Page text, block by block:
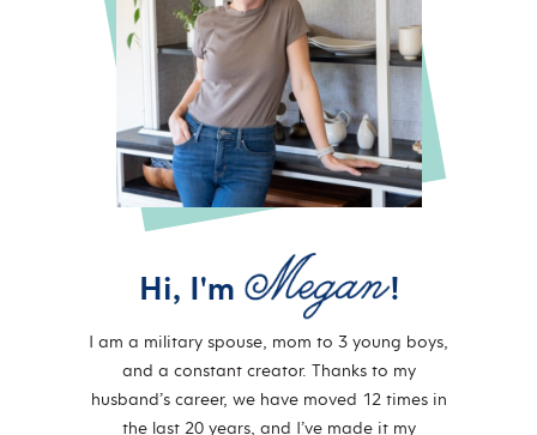
Hi, I'm !
I am a military spouse, mom to 3 young boys,
and a constant creator. Thanks to my
husband’s career, we have moved 12 times in
the last 20 years, and I’ve made it my